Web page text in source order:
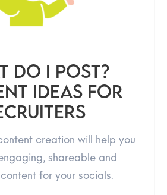
Do I Post?
Ideas for
creation will help you
shareable and
for your socials.